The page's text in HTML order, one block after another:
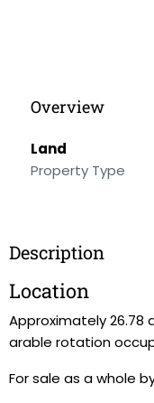
Overview
Land
Property Type
Description
Location
Approximately 26.78
arable rotation
For sale as a whole